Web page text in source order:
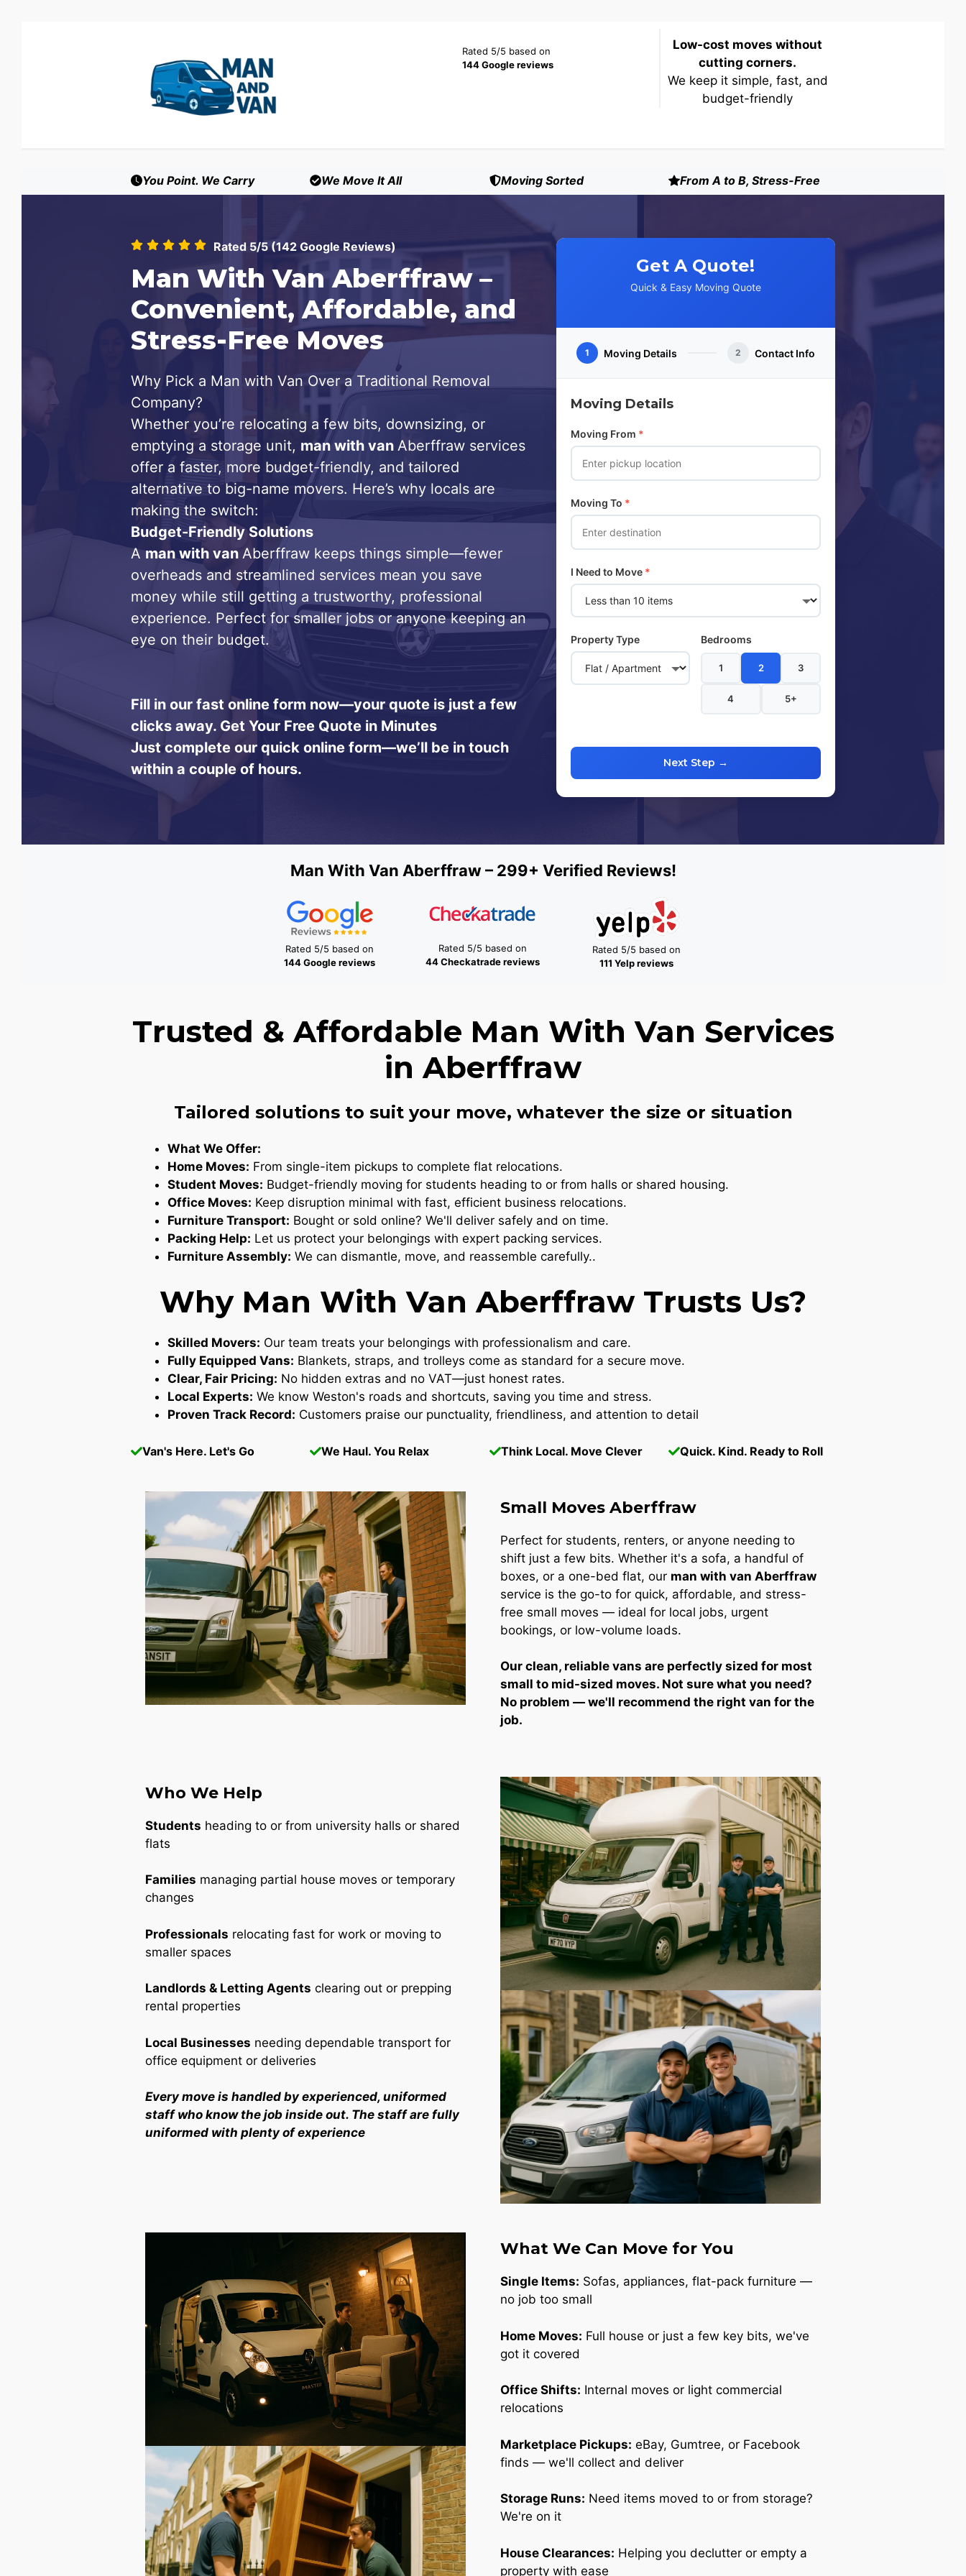
Rated 5/5 based on
144 Google reviews
Low-cost moves without
cutting corners.
We keep it simple, fast, and
budget-friendly
You Point. We Carry We Move It All Moving Sorted From A to B, Stress-Free
Rated 5/5 (142 Google Reviews)
Man With Van Aberffraw –
Convenient, Affordable, and
Stress-Free Moves
Why Pick a Man with Van Over a Traditional Removal
Company?
Whether you’re relocating a few bits, downsizing, or
emptying a storage unit, man with van Aberffraw services
offer a faster, more budget-friendly, and tailored
alternative to big-name movers. Here’s why locals are
making the switch:
Budget-Friendly Solutions
Aman with van Aberffraw keeps things simple—fewer
overheads and streamlined services mean you save
money while still getting a trustworthy, professional
experience. Perfect for smaller jobs or anyone keeping an
eye on their budget.
Fill in our fast online form now—your quote is just a few
clicks away. Get Your Free Quote in Minutes
Just complete our quick online form—we’ll be in touch
within a couple of hours.
Get A Quote!
Quick & Easy Moving Quote
1 Moving Details 2 Contact Info
Moving Details
Moving From *
Moving To *
I Need to Move *
Property Type Bedrooms
1 2 3
4 5+
Next Step →
Man With Van Aberffraw – 299+ Verified Reviews!
Rated 5/5 based on
144 Google reviews
Rated 5/5 based on
44 Checkatrade reviews
Rated 5/5 based on
111 Yelp reviews
Trusted & Affordable Man With Van Services
in Aberffraw
Tailored solutions to suit your move, whatever the size or situation
What We Offer:
Home Moves: From single-item pickups to complete flat relocations.
Student Moves: Budget-friendly moving for students heading to or from halls or shared housing.
Office Moves: Keep disruption minimal with fast, efficient business relocations.
Furniture Transport: Bought or sold online? We'll deliver safely and on time.
Packing Help: Let us protect your belongings with expert packing services.
Furniture Assembly: We can dismantle, move, and reassemble carefully..
Why Man With Van Aberffraw Trusts Us?
Skilled Movers: Our team treats your belongings with professionalism and care.
Fully Equipped Vans: Blankets, straps, and trolleys come as standard for a secure move.
Clear, Fair Pricing: No hidden extras and no VAT—just honest rates.
Local Experts: We know Weston's roads and shortcuts, saving you time and stress.
Proven Track Record: Customers praise our punctuality, friendliness, and attention to detail
Van's Here. Let's Go We Haul. You Relax Think Local. Move Clever Quick. Kind. Ready to Roll
Small Moves Aberffraw
Perfect for students, renters, or anyone needing to
shift just a few bits. Whether it's a sofa, a handful of
boxes, or a one-bed flat, our man with van Aberffraw
service is the go-to for quick, affordable, and stress-
free small moves — ideal for local jobs, urgent
bookings, or low-volume loads.
Our clean, reliable vans are perfectly sized for most
small to mid-sized moves. Not sure what you need?
No problem — we'll recommend the right van for the
job.
Who We Help
Students heading to or from university halls or shared
flats
Families managing partial house moves or temporary
changes
Professionals relocating fast for work or moving to
smaller spaces
Landlords & Letting Agents clearing out or prepping
rental properties
Local Businesses needing dependable transport for
office equipment or deliveries
Every move is handled by experienced, uniformed
staff who know the job inside out. The staff are fully
uniformed with plenty of experience
What We Can Move for You
Single Items: Sofas, appliances, flat-pack furniture —
no job too small
Home Moves: Full house or just a few key bits, we've
got it covered
Office Shifts: Internal moves or light commercial
relocations
Marketplace Pickups: eBay, Gumtree, or Facebook
finds — we'll collect and deliver
Storage Runs: Need items moved to or from storage?
We're on it
House Clearances: Helping you declutter or empty a
property with ease